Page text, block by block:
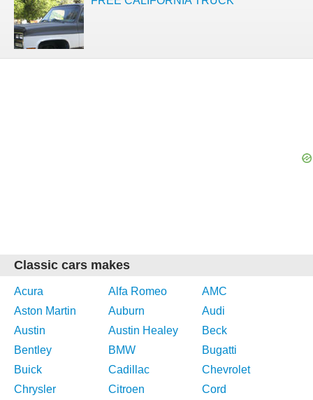
Classic cars makes
Acura Alfa Romeo
AMC
Aston Martin
Auburn
Audi
Austin
Austin Healey
Beck
Bentley
BMW
Bugatti
Buick
Cadillac
Chevrolet
Chrysler
Citroen
Cord